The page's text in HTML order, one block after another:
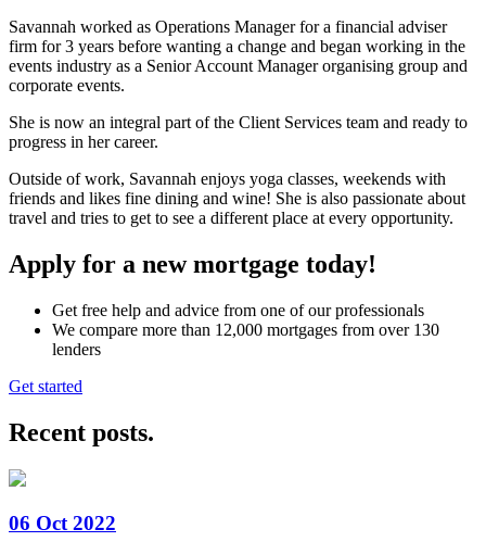
Savannah worked as Operations Manager for a financial adviser
firm for 3 years before wanting a change and began working in the
events industry as a Senior Account Manager organising group and
corporate events.
She is now an integral part of the Client Services team and ready to
progress in her career.
Outside of work, Savannah enjoys yoga classes, weekends with
friends and likes fine dining and wine! She is also passionate about
travel and tries to get to see a different place at every opportunity.
Apply for a new mortgage today!
Get free help and advice from one of our professionals
We compare more than 12,000 mortgages from over 130
lenders
Get started
Recent posts.
06 Oct 2022